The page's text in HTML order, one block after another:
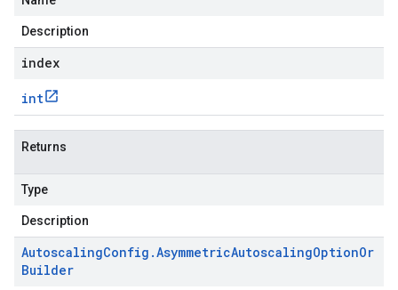
Description
index
int
Returns
Type
Description
AutoscalingConfig .AsymmetricAutoscalingOptionOr
Builder